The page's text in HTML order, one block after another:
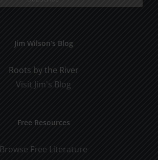
Jim Wilson’s Blog
Roots by the River
Visit Jim's Blog
Free Resources
Browse Free Literature